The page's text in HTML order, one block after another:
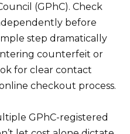
(GPhC). Check
before
step dramatically
counterfeit or
for clear contact
checkout process.
GPhC-registered